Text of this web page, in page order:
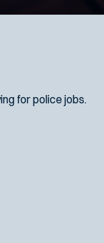
for police jobs.